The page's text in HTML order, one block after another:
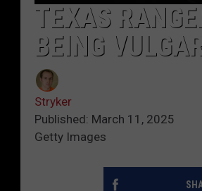
TEXAS
BEING
Stryker
Published: March 11, 2025
Getty Images